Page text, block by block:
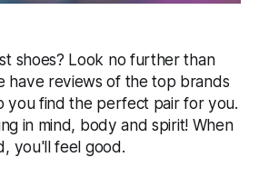
shoes? Look no further than
have reviews of the top brands
you find the perfect pair for you.
in mind, body and spirit! When
you'll feel good.